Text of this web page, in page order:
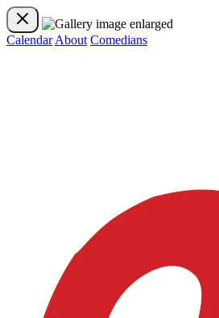
Calendar About Comedians